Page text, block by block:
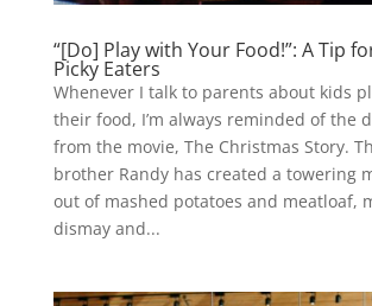
“[Do] Play with Your Food!”: A Tip
Picky Eaters
Whenever I talk to parents about kids
their food, I’m always reminded of the
from the movie, The Christmas Story.
brother Randy has created a towering
out of mashed potatoes and meatloaf,
dismay and...